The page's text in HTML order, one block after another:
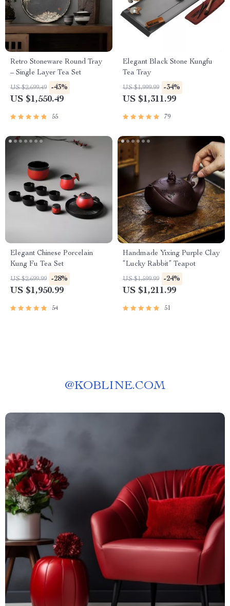
Retro Stoneware Round Tray
– Single Layer Tea Set
US $2,699.49 -43%
US $1,550.49
55
Elegant Black Stone Kungfu
Tea Tray
US $1,999.99 -34%
US $1,311.99
79
Elegant Chinese Porcelain
Kung Fu Tea Set
US $2,699.99 -28%
US $1,950.99
54
Handmade Yixing Purple Clay
“Lucky Rabbit” Teapot
US $1,599.99 -24%
US $1,211.99
51
@KOBLINE.COM